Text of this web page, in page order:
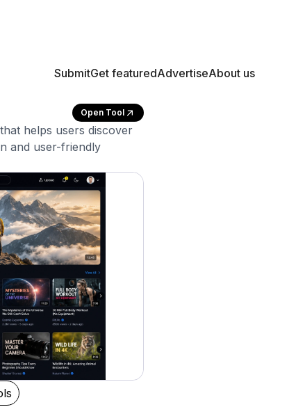
SubmitGet featuredAdvertiseAbout us
Open Tool
helps users discover
and user-friendly